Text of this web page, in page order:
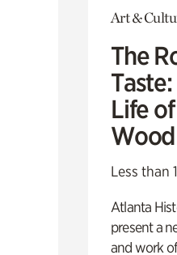
Art &
The
Life
Wood
Less than
Atlanta
present a
and work